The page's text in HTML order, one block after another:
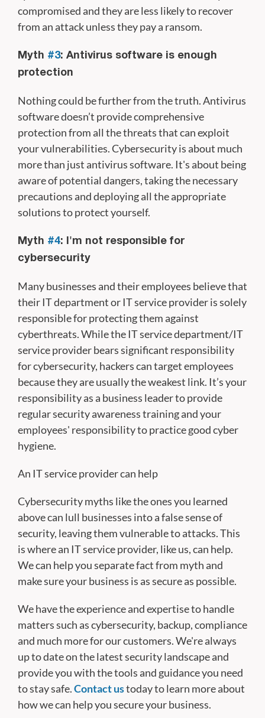
compromised and they are less likely to recover
from an attack unless they pay a ransom.
Myth #3: Antivirus software is enough
protection
Nothing could be further from the truth. Antivirus
software doesn’t provide comprehensive
protection from all the threats that can exploit
your vulnerabilities. Cybersecurity is about much
more than just antivirus software. It's about being
aware of potential dangers, taking the necessary
precautions and deploying all the appropriate
solutions to protect yourself.
Myth #4: I'm not responsible for
cybersecurity
Many businesses and their employees believe that
their IT department or IT service provider is solely
responsible for protecting them against
cyberthreats. While the IT service department/IT
service provider bears significant responsibility
for cybersecurity, hackers can target employees
because they are usually the weakest link. It’s your
responsibility as a business leader to provide
regular security awareness training and your
employees' responsibility to practice good cyber
hygiene.
An IT service provider can help
Cybersecurity myths like the ones you learned
above can lull businesses into a false sense of
security, leaving them vulnerable to attacks. This
is where an IT service provider, like us, can help.
We can help you separate fact from myth and
make sure your business is as secure as possible.
We have the experience and expertise to handle
matters such as cybersecurity, backup, compliance
and much more for our customers. We're always
up to date on the latest security landscape and
provide you with the tools and guidance you need
to stay safe.Contact ustoday to learn more about
how we can help you secure your business.